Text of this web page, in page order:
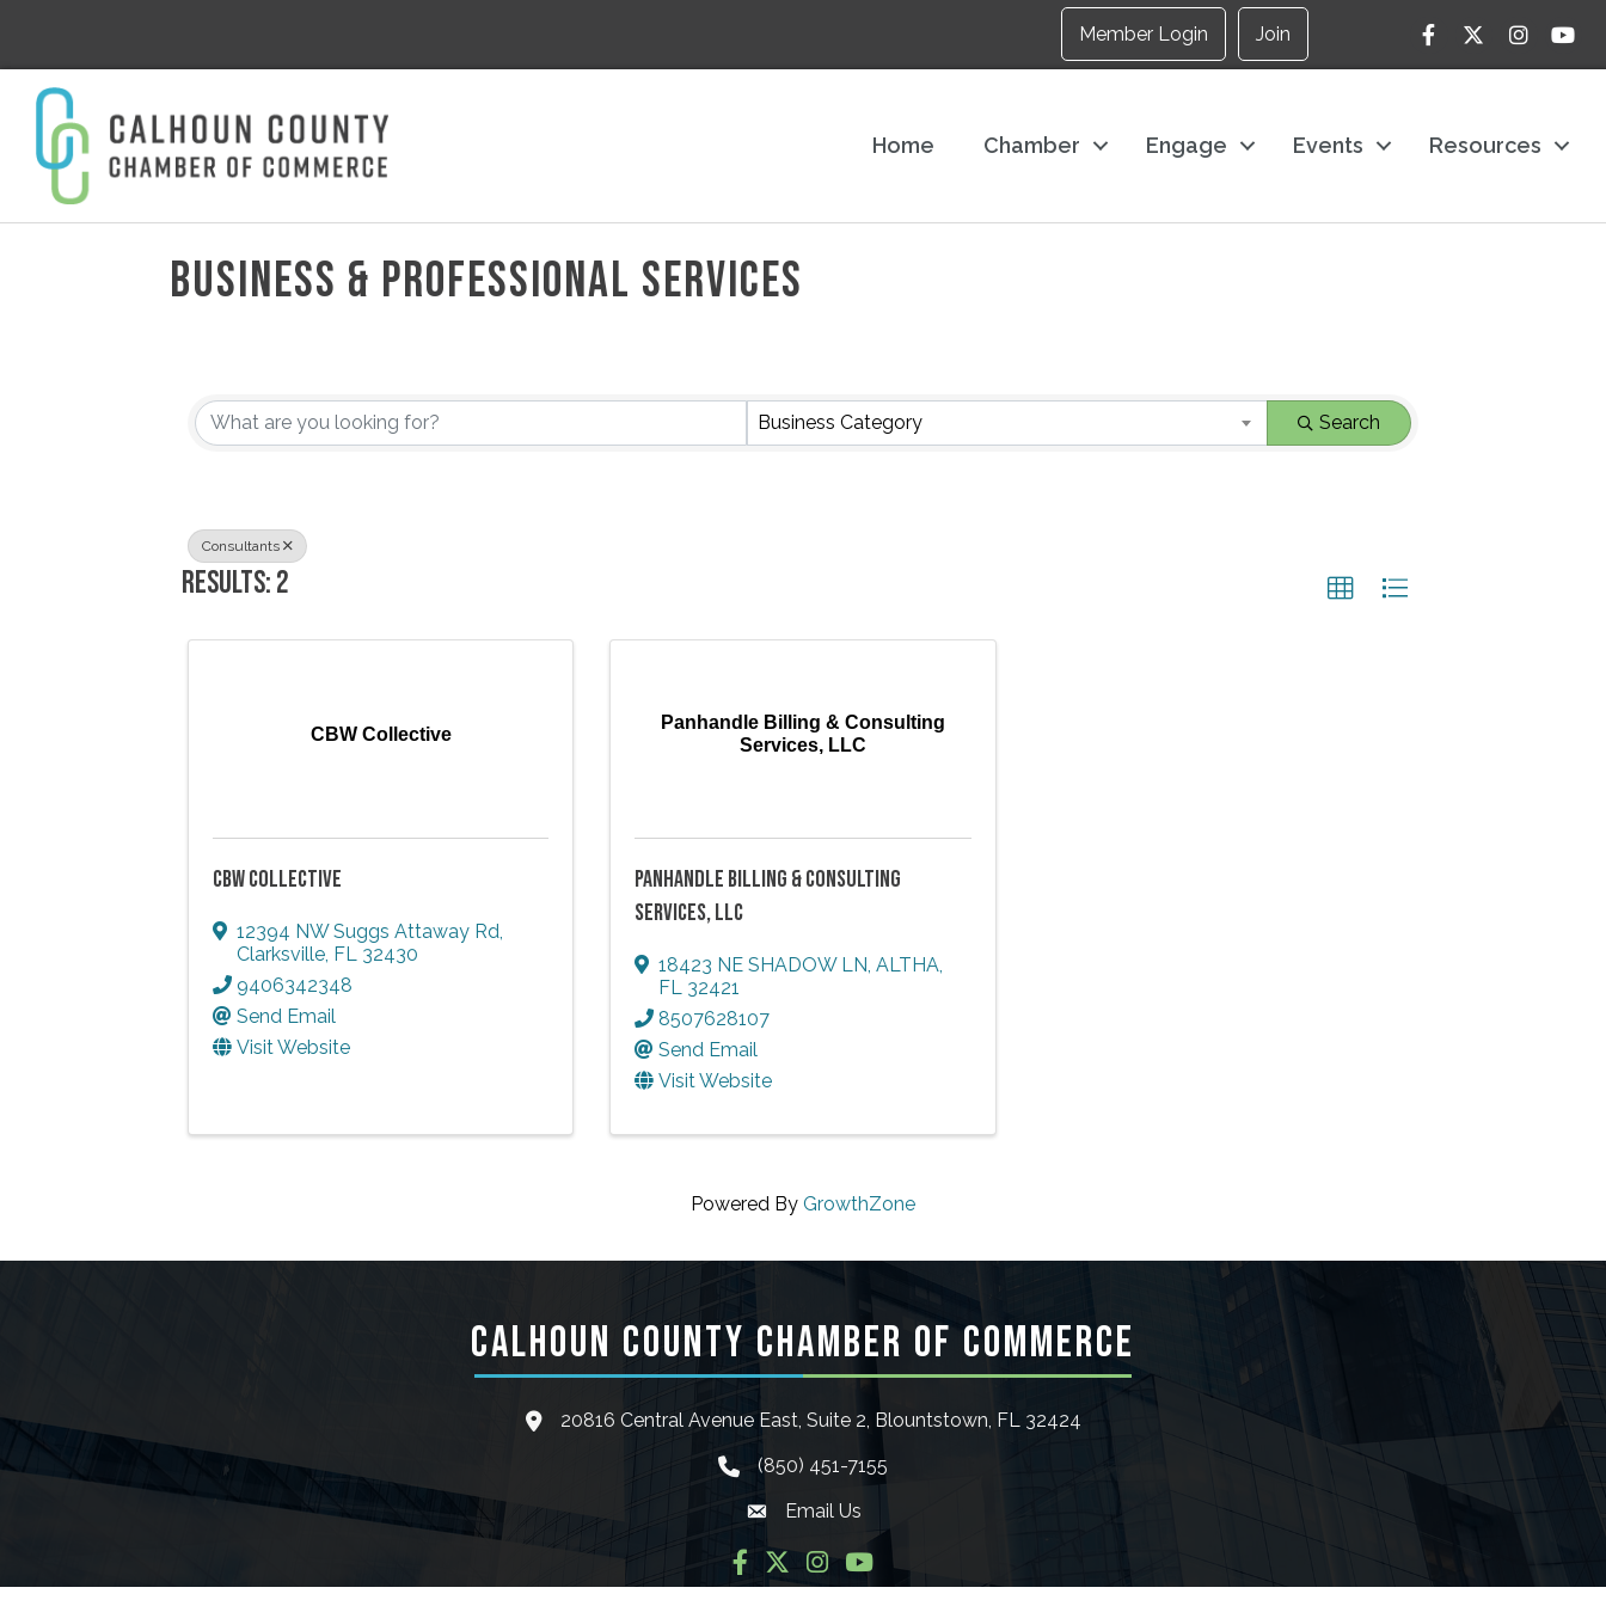
Member Login Join FacebookTwitterInstagram
Home Chamber Engage Events Resources
BUSINESS & PROFESSIONAL SERVICES
{DIRECTORY RESULTS}
Business Category Search
Consultants
RESULTS: 2
CBW Collective
CBW COLLECTIVE
12394 NW Suggs Attaway Rd,
Clarksville, FL 32430
9406342348
Send Email
Visit Website
Panhandle Billing & Consulting
Services, LLC
PANHANDLE BILLING & CONSULTING
SERVICES, LLC
18423 NE SHADOW LN,ALTHA,
FL 32421
8507628107
Send Email
Visit Website
Powered By GrowthZone
CALHOUN COUNTY CHAMBER OF COMMERCE
location icon
20816 Central Avenue East, Suite 2, Blountstown, FL 32424
phone icon
(850) 451-7155
Envelope icon
Email Us
Facebook
TwitterInstagram
YouTube